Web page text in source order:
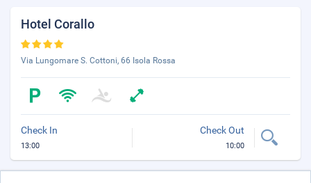
Hotel Corallo
Via Lungomare S. Cottoni, 66 Isola Rossa
Check In
13:00
Check Out
10:00